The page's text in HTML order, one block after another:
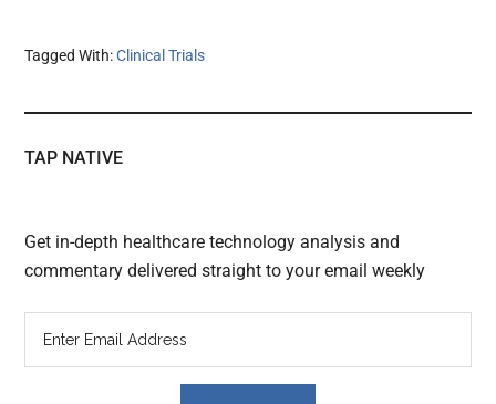
Tagged With:Clinical Trials
TAP NATIVE
Get in-depth healthcare technology analysis and
commentary delivered straight to your email weekly